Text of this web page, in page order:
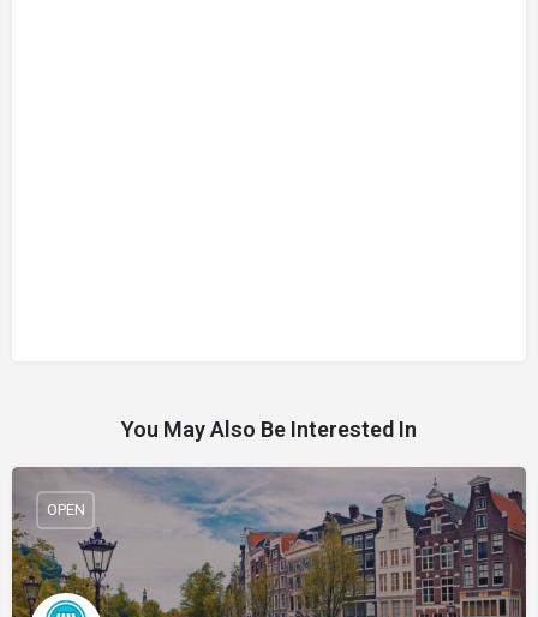
You May Also Be Interested In
OPEN